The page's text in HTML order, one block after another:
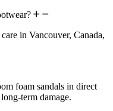
in Vancouver, Canada,
foam sandals in direct
term damage.